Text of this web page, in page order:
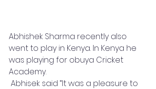
Abhishek Sharma recently also
went to play in Kenya. In Kenya he
was playing for obuya Cricket
Academy.